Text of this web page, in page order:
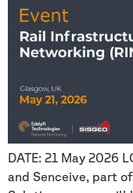
DATE: 21 May 2026
and Senceive, part